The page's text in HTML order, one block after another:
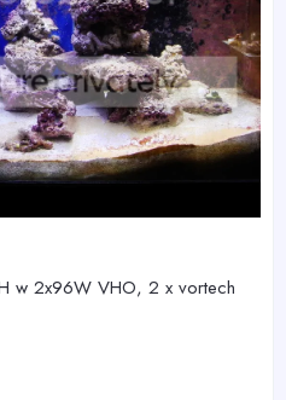
w 2x96W VHO, 2 x vortech